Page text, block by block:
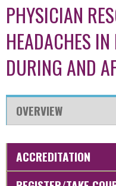
PHYSICIAN
HEADACHES
DURING AND
OVERVIEW
ACCREDITATION